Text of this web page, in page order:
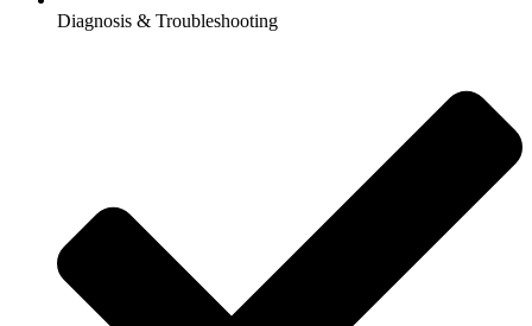
Diagnosis & Troubleshooting